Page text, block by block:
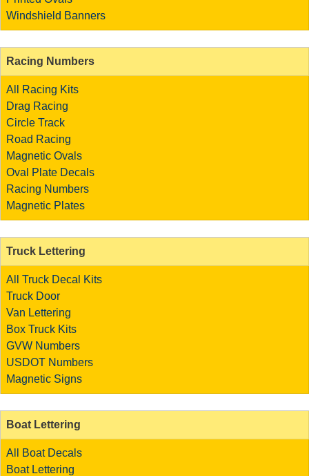
Windshield Banners
Racing Numbers
All Racing Kits
Drag Racing
Circle Track
Road Racing
Magnetic Ovals
Oval Plate Decals
Racing Numbers
Magnetic Plates
Truck Lettering
All Truck Decal Kits
Truck Door
Van Lettering
Box Truck Kits
GVW Numbers
USDOT Numbers
Magnetic Signs
Boat Lettering
All Boat Decals
Boat Lettering